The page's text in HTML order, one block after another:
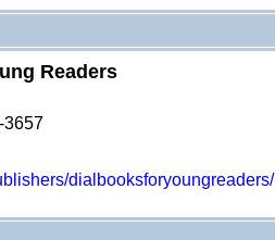
Readers
3657
dialbooksforyoungreaders/